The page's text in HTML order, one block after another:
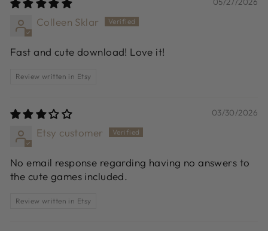
Colleen Sklar
Fast and cute download! Love it!
Review written in Etsy
03/30/2026
Etsy customer
No email response regarding having no answers to
the cute games included.
Review written in Etsy